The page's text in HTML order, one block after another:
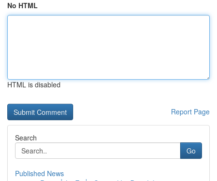
No HTML
HTML is disabled
Report Page
Search
Go
Published News